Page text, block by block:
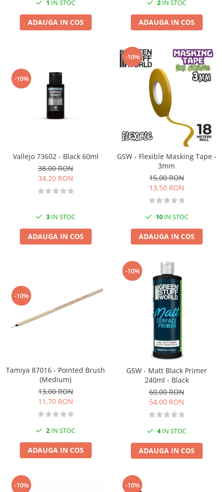
1 IN STOC
ADAUGA IN COS
2 IN STOC
ADAUGA IN COS
-10%
Vallejo 73602 - Black 60ml
38,00 RON
34,20 RON
3 IN STOC
ADAUGA IN COS
-10%
GSW - Flexible Masking Tape -
3mm
15,00 RON
13,50 RON
10IN STOC
ADAUGA IN COS
-10%
Tamiya 87016 - Pointed Brush
(Medium)
13,00 RON
11,70 RON
2 IN STOC
ADAUGA IN COS
-10%
GSW - Matt Black Primer
240ml - Black
60,00 RON
54,00 RON
4IN STOC
ADAUGA IN COS
-10% -10%